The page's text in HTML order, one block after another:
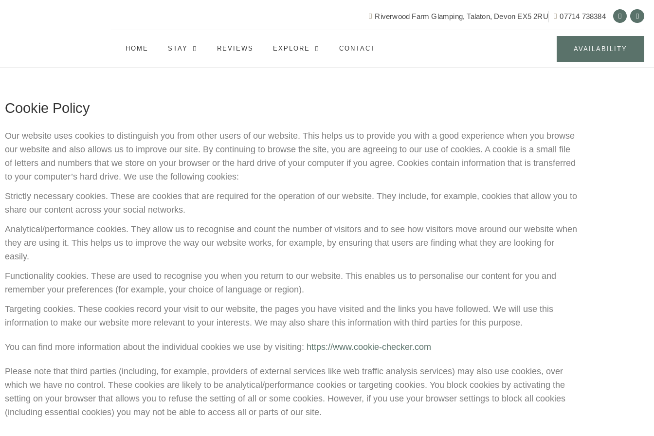
Riverwood Farm Glamping, Talaton, Devon EX5 2RU 07714 738384
HOME STAY REVIEWS EXPLORE CONTACT AVAILABILITY
Cookie Policy
Our website uses cookies to distinguish you from other users of our website. This helps us to provide you with a good experience when you browse
our website and also allows us to improve our site. By continuing to browse the site, you are agreeing to our use of cookies. A cookie is a small file
of letters and numbers that we store on your browser or the hard drive of your computer if you agree. Cookies contain information that is transferred
to your computer’s hard drive. We use the following cookies:
Strictly necessary cookies. These are cookies that are required for the operation of our website. They include, for example, cookies that allow you to
share our content across your social networks.
Analytical/performance cookies. They allow us to recognise and count the number of visitors and to see how visitors move around our website when
they are using it. This helps us to improve the way our website works, for example, by ensuring that users are finding what they are looking for
easily.
Functionality cookies. These are used to recognise you when you return to our website. This enables us to personalise our content for you and
remember your preferences (for example, your choice of language or region).
Targeting cookies. These cookies record your visit to our website, the pages you have visited and the links you have followed. We will use this
information to make our website more relevant to your interests. We may also share this information with third parties for this purpose.
You can find more information about the individual cookies we use by visiting: https://www.cookie-checker.com
Please note that third parties (including, for example, providers of external services like web traffic analysis services) may also use cookies, over
which we have no control. These cookies are likely to be analytical/performance cookies or targeting cookies. You block cookies by activating the
setting on your browser that allows you to refuse the setting of all or some cookies. However, if you use your browser settings to block all cookies
(including essential cookies) you may not be able to access all or parts of our site.